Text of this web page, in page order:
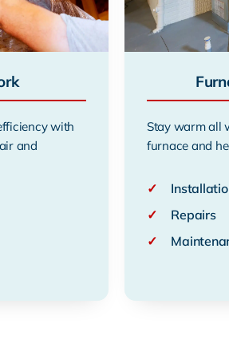
with
and
Stay warm all
furnace and
✓
✓
Repairs
✓